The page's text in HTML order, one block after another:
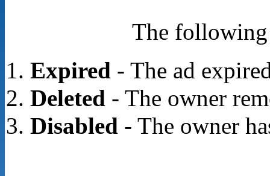
The following
Expired- The ad
Deleted- The owner
Disabled- The owner